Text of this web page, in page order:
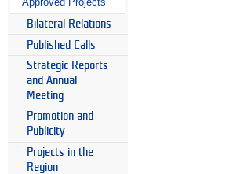
Bilateral Relations
Published Calls
Strategic Reports
and Annual
Meeting
Promotion and
Publicity
Projects in the
Region